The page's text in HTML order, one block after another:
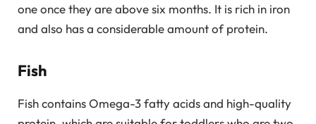
one once they are above six months. It is rich in iron
and also has a considerable amount of protein.
Fish
Fish contains Omega-3 fatty acids and high-quality